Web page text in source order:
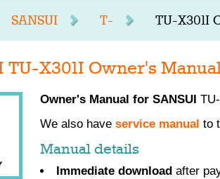
SANSUI T- TU-X301I
TU-X301I Owner's
Owner's Manual for SANSUI
We also have service manual to
Manual details
Immediate download after